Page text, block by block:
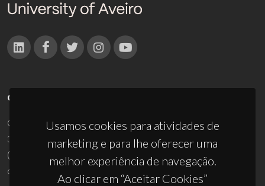
Usamos cookies para atividades de
marketing e para lhe oferecer uma
melhor experiência de navegação.
Ao clicar em “Aceitar Cookies”
CONTACTOS
Campus Universitário de Santiago
3810-193 Aveiro - Portugal
(+351) 234 370 200
ciceco@ua.pt